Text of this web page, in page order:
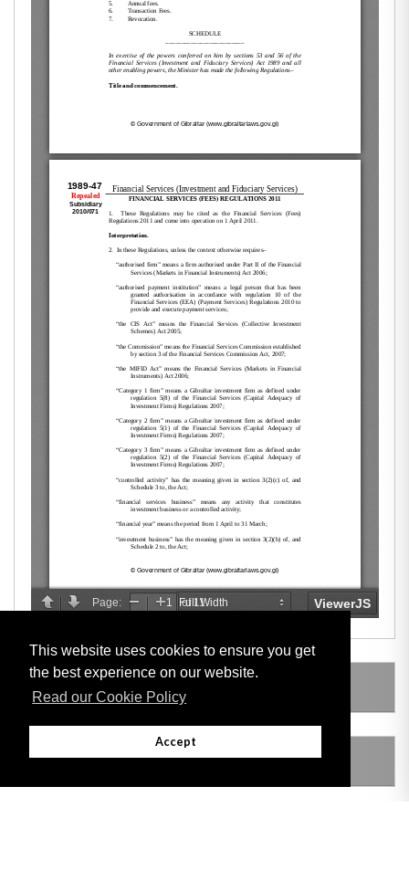
This website uses cookies to ensure you get
the best experience on our website.
Read our Cookie Policy
Accept
AMENDING LEGISLATION